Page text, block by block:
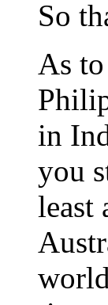
So
As
in
you
least